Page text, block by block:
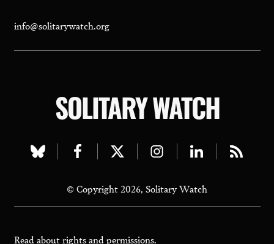
info@solitarywatch.org
SOLITARY WATCH
Visit
bluesky
page
Visit
facebook
page
Visit
twitter
page
Visit
instagram
page
Visit
linkedin
page
Visit
page
© Copyright 2026, Solitary Watch
Read aboutrights and permissions.